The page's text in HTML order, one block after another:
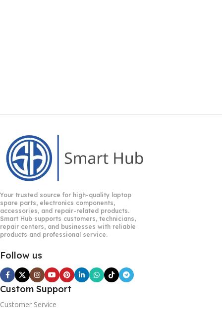
Your trusted source for high-quality laptop
spare parts, electronics components,
accessories, and repair-related products.
Smart Hub supports customers, technicians,
repair centers, and businesses with reliable
products and professional service.
Follow us
Custom Support
Customer Service